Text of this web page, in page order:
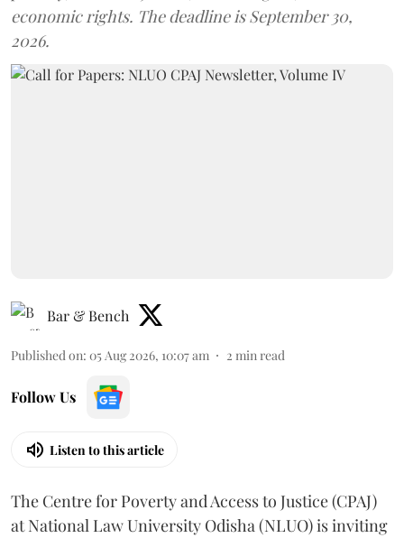
economic rights. The deadline is September 30,
2026.
Bar & Bench
Published on: 05 Aug 2026, 10:07 am 2 min read
Follow Us
Listen to this article
The Centre for Poverty and Access to Justice (CPAJ)
at National Law University Odisha (NLUO) is inviting